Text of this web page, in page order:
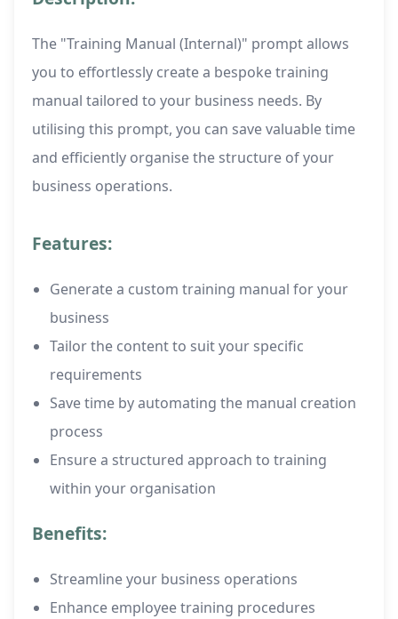
The "Training Manual (Internal)" prompt allows
you to effortlessly create a bespoke training
manual tailored to your business needs. By
utilising this prompt, you can save valuable time
and efficiently organise the structure of your
business operations.
Features:
Generate a custom training manual for your
business
Tailor the content to suit your specific
requirements
Save time by automating the manual creation
process
Ensure a structured approach to training
within your organisation
Benefits:
Streamline your business operations
Enhance employee training procedures